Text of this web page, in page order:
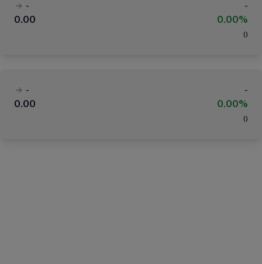
-
-
0.00
0.00%
( )
-
-
0.00
0.00%
( )